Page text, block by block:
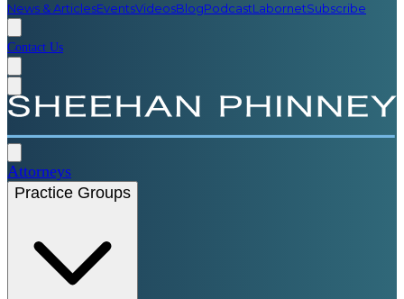
News & ArticlesEventsVideosBlogPodcastLabornetSubscribe
Contact Us
Attorneys
Practice Groups